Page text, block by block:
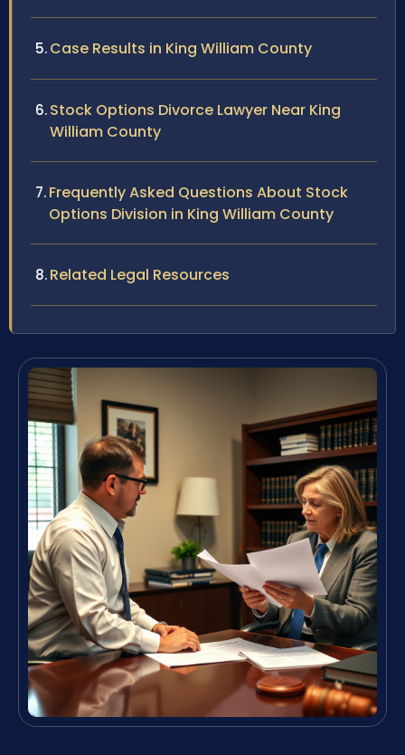
Case Results in King William County
Stock Options Divorce Lawyer Near King
William County
Frequently Asked Questions About Stock
Options Division in King William County
Related Legal Resources